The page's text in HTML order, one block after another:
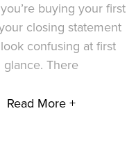
buying your first
closing statement
confusing at first
glance. There
Read More +